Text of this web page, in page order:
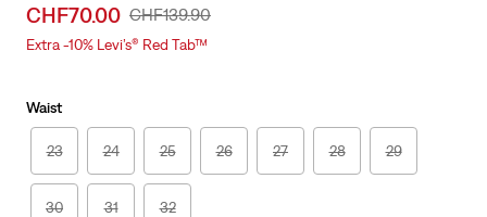
Sale
price
CHF70.00 Original
Price
CHF139.90
Extra -10% Levi’s® Red Tab™
Waist
23 24 25 26 27 28 29
30 31 32